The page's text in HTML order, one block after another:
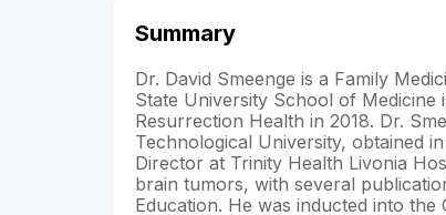
Summary
Dr. David Smeenge is a Family
State University School of Medicine
Resurrection Health in 2018. Dr.
Technological University, obtained
Director at Trinity Health Livonia
brain tumors, with several
Education. He was inducted into